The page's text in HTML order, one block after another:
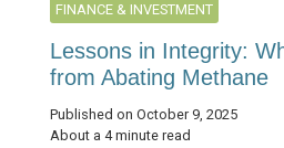
FINANCE & INVESTMENT
Lessons in Integrity:
from Abating Methane
Published on October 9, 2025
About a 4 minute read